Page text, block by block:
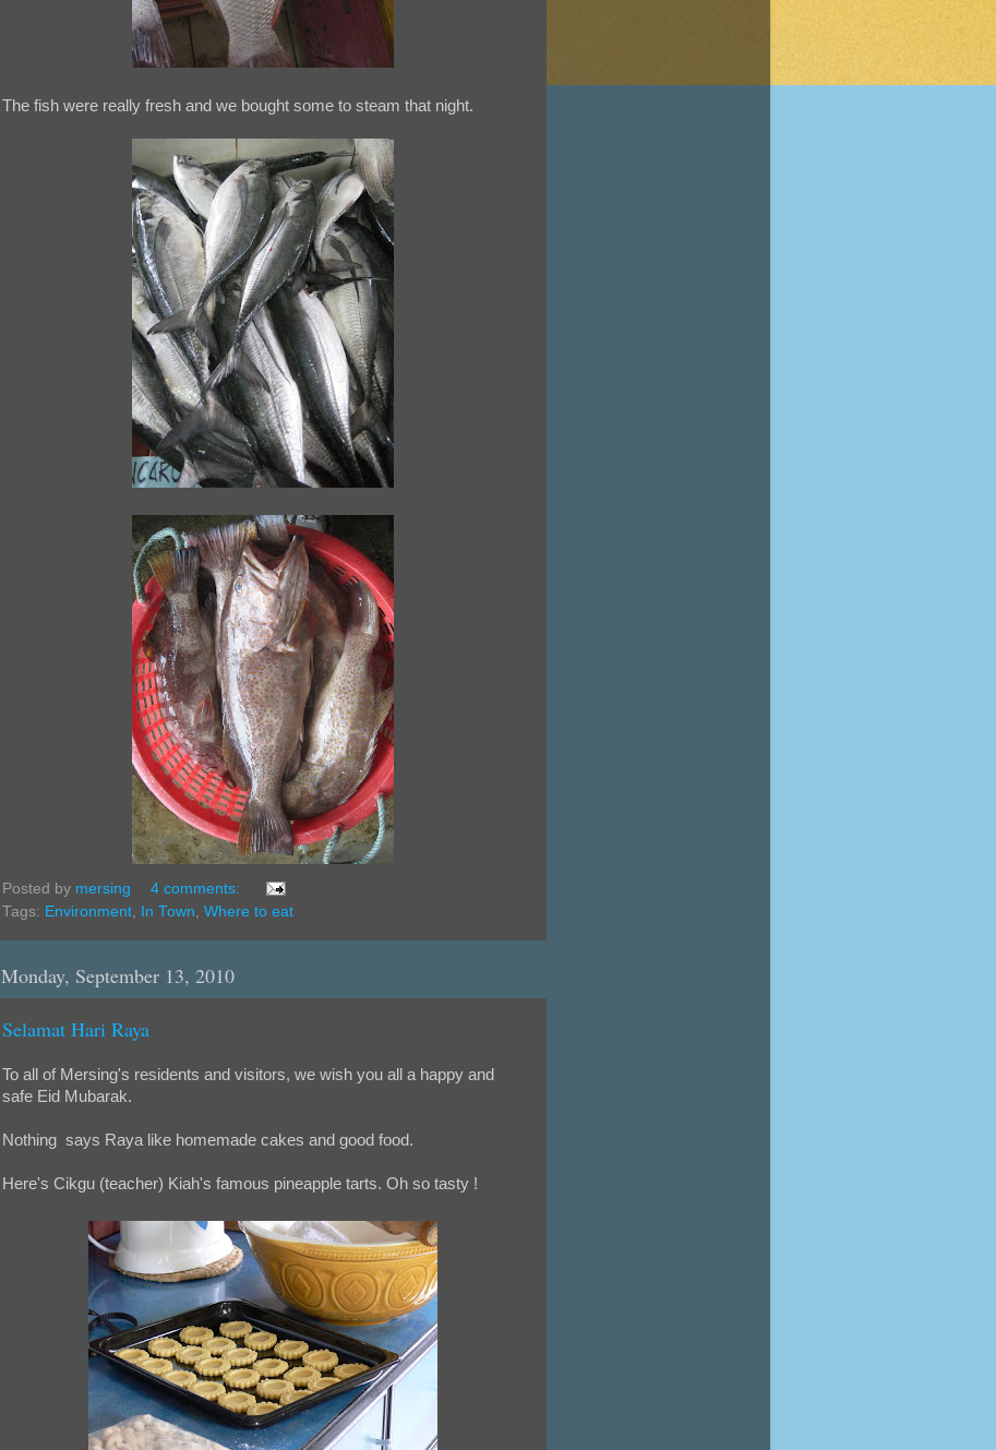
The fish were really fresh and we bought some to steam that night.
Posted by mersing
4 comments:
Tags: Environment In Town Where to eat
Monday, September 13, 2010
Selamat Hari Raya
To all of Mersing's residents and visitors, we wish you all a happy and
safe Eid Mubarak.
Nothing says Raya like homemade cakes and good food.
Here's Cikgu (teacher) Kiah's famous pineapple tarts. Oh so tasty !